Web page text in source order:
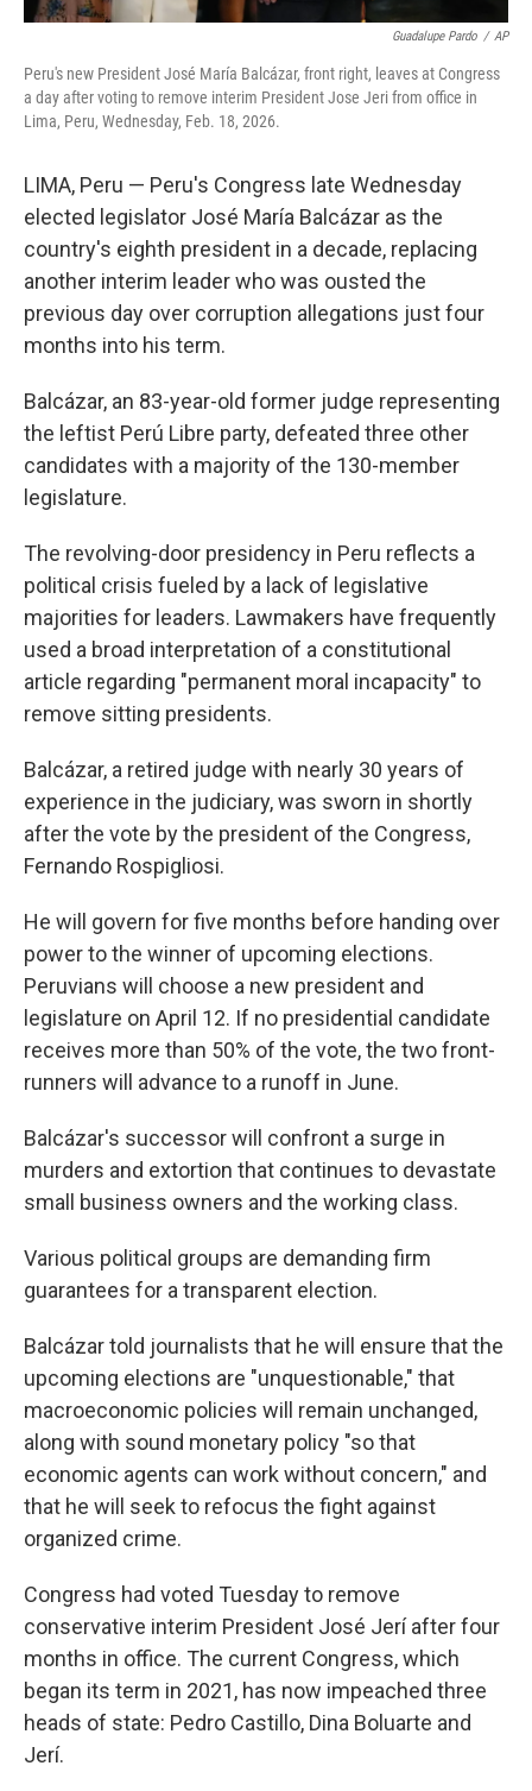
Guadalupe Pardo / AP
Peru's new President José María Balcázar, front right, leaves at Congress
a day after voting to remove interim President Jose Jeri from office in
Lima, Peru, Wednesday, Feb. 18, 2026.
LIMA, Peru — Peru's Congress late Wednesday
elected legislator José María Balcázar as the
country's eighth president in a decade, replacing
another interim leader who was ousted the
previous day over corruption allegations just four
months into his term.
Balcázar, an 83-year-old former judge representing
the leftist Perú Libre party, defeated three other
candidates with a majority of the 130-member
legislature.
The revolving-door presidency in Peru reflects a
political crisis fueled by a lack of legislative
majorities for leaders. Lawmakers have frequently
used a broad interpretation of a constitutional
article regarding "permanent moral incapacity" to
remove sitting presidents.
Balcázar, a retired judge with nearly 30 years of
experience in the judiciary, was sworn in shortly
after the vote by the president of the Congress,
Fernando Rospigliosi.
He will govern for five months before handing over
power to the winner of upcoming elections.
Peruvians will choose a new president and
legislature on April 12. If no presidential candidate
receives more than 50% of the vote, the two front-
runners will advance to a runoff in June.
Balcázar's successor will confront a surge in
murders and extortion that continues to devastate
small business owners and the working class.
Various political groups are demanding firm
guarantees for a transparent election.
Balcázar told journalists that he will ensure that the
upcoming elections are "unquestionable," that
macroeconomic policies will remain unchanged,
along with sound monetary policy "so that
economic agents can work without concern," and
that he will seek to refocus the fight against
organized crime.
Congress had voted Tuesday to remove
conservative interim President José Jerí after four
months in office. The current Congress, which
began its term in 2021, has now impeached three
heads of state: Pedro Castillo, Dina Boluarte and
Jerí.